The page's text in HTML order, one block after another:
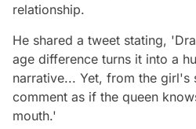
relationship.
He shared a tweet stating,
age difference turns it into a
narrative... Yet, from the girl's
comment as if the queen
mouth.'